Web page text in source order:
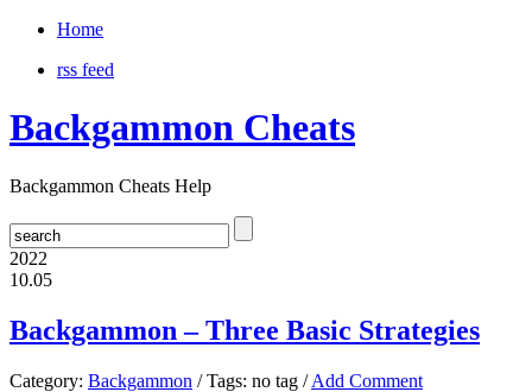
Home
rss feed
Backgammon Cheats
Backgammon Cheats Help
2022
10.05
Backgammon – Three Basic Strategies
Category: Backgammon / Tags: no tag /Add Comment